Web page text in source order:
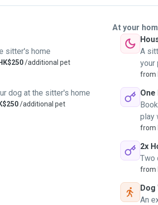
sitter's home
HK$250/additional pet
dog at the sitter's home
/additional pet
At your
A
your
from
One
play
from
2x
Two
from
Dog
An